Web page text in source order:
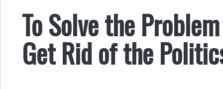
To Solve the
Get Rid of the